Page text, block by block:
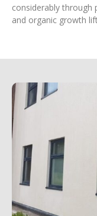
considerably through
and organic growth